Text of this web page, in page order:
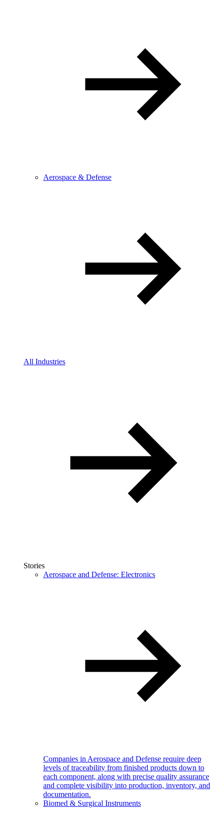
Aerospace & Defense
All Industries
Stories
Aerospace and Defense: Electronics
Companies in Aerospace and Defense require deep
levels of traceability from finished products down to
each component, along with precise quality assurance
and complete visibility into production, inventory, and
documentation.
Biomed & Surgical Instruments